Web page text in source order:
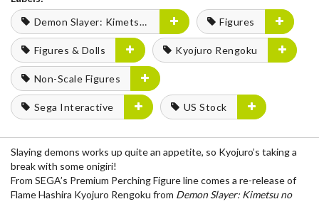
Demon Slayer: Kimetsu no Yaiba
Figures
Figures & Dolls Kyojuro Rengoku
Non-Scale Figures
Sega Interactive US Stock
Slaying demons works up quite an appetite, so Kyojuro’s taking a
break with some onigiri!
From SEGA’s Premium Perching Figure line comes a re-release of
Flame Hashira Kyojuro Rengoku from Demon Slayer: Kimetsu no